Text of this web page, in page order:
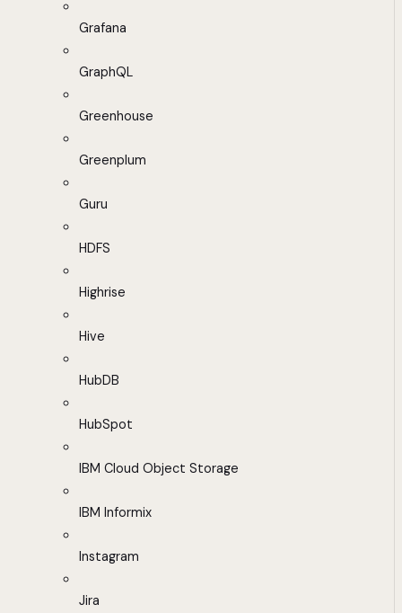
Grafana
GraphQL
Greenhouse
Greenplum
Guru
HDFS
Highrise
Hive
HubDB
HubSpot
IBM Cloud Object Storage
IBM Informix
Instagram
Jira